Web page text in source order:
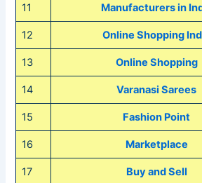
11 Manufacturers in
12 Online Shopping
13 Online Shopping
14 Varanasi Sarees
15 Fashion Point
16 Marketplace
17 Buy and Sell